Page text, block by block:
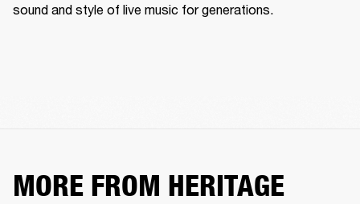
sound and style of live music for generations.
MORE FROM HERITAGE